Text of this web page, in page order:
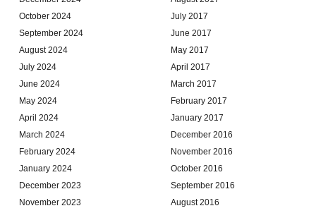
October 2024
September 2024
August 2024
July 2024
June 2024
May 2024
April 2024
March 2024
February 2024
January 2024
December 2023
November 2023
July 2017
June 2017
May 2017
April 2017
March 2017
February 2017
January 2017
December 2016
November 2016
October 2016
September 2016
August 2016